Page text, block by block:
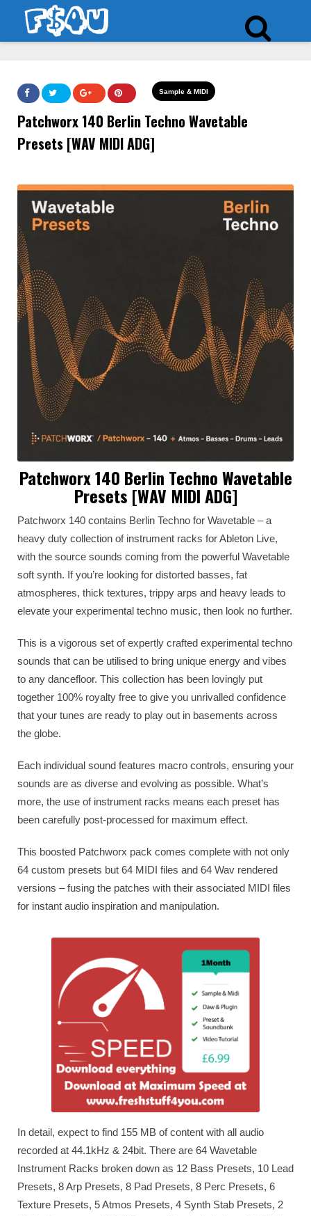
Sample & MIDI
Patchworx 140 Berlin Techno Wavetable
Presets [WAV MIDI ADG]
Patchworx 140 Berlin Techno Wavetable
Presets [WAV MIDI ADG]
Patchworx 140 contains Berlin Techno for Wavetable – a
heavy duty collection of instrument racks for Ableton Live,
with the source sounds coming from the powerful Wavetable
soft synth. If you’re looking for distorted basses, fat
atmospheres, thick textures, trippy arps and heavy leads to
elevate your experimental techno music, then look no further.
This is a vigorous set of expertly crafted experimental techno
sounds that can be utilised to bring unique energy and vibes
to any dancefloor. This collection has been lovingly put
together 100% royalty free to give you unrivalled confidence
that your tunes are ready to play out in basements across
the globe.
Each individual sound features macro controls, ensuring your
sounds are as diverse and evolving as possible. What’s
more, the use of instrument racks means each preset has
been carefully post-processed for maximum effect.
This boosted Patchworx pack comes complete with not only
64 custom presets but 64 MIDI files and 64 Wav rendered
versions – fusing the patches with their associated MIDI files
for instant audio inspiration and manipulation.
In detail, expect to find 155 MB of content with all audio
recorded at 44.1kHz & 24bit. There are 64 Wavetable
Instrument Racks broken down as 12 Bass Presets, 10 Lead
Presets, 8 Arp Presets, 8 Pad Presets, 8 Perc Presets, 6
Texture Presets, 5 Atmos Presets, 4 Synth Stab Presets, 2